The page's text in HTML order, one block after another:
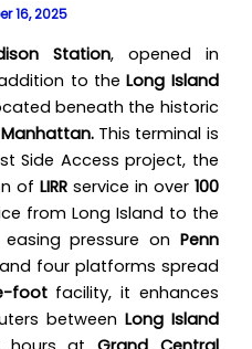
16, 2025
Station, opened in
to theLong Island
beneath the historic
Manhattan. This terminal is
Side Access project, the
of LIRR service in over 100
from Long Island to the
easing pressure on Penn
four platforms spread
footfacility, it enhances
between Long Island